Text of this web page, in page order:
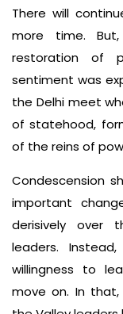
There will
more time.
restoration of
sentiment was
the Delhi meet
of statehood,
of the reins of
Condescension
important
derisively over
leaders.
willingness to
move on. In